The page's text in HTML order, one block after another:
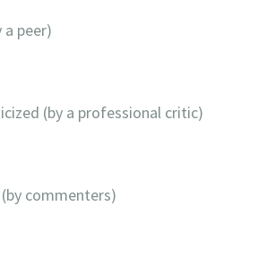
peer)
(by a professional critic)
commenters)